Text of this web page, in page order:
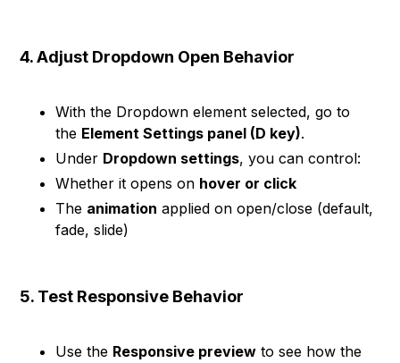
4. Adjust Dropdown Open Behavior
With the Dropdown element selected, go to
the Element Settings panel (D key).
Under Dropdown settings, you can control:
Whether it opens on hover or click
The animation applied on open/close (default,
fade, slide)
5. Test Responsive Behavior
Use the Responsive preview to see how the